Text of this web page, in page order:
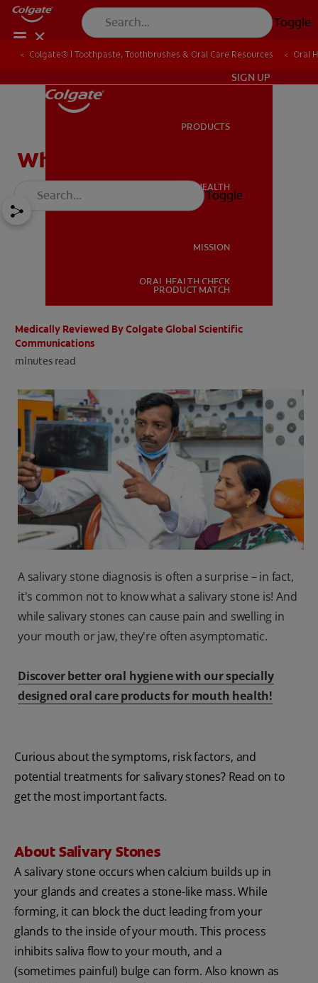
Toggle
ORAL HEALTH
IN (EN)
SIGN UP
SIGN UP
PRODUCTS
ORAL HEALTH
MISSION
ORAL HEALTH CHECK
PRODUCT MATCH
Toggle
Colgate® | Toothpaste, Toothbrushes & Oral Care Resources Oral
What Is a Salivary Stone?
Medically Reviewed By Colgate Global Scientific
Communications
minutes read
A salivary stone diagnosis is often a surprise – in fact,
it's common not to know what a salivary stone is! And
while salivary stones can cause pain and swelling in
your mouth or jaw, they're often asymptomatic.
Discover better oral hygiene with our specially
designed oral care products for mouth health!
Curious about the symptoms, risk factors, and
potential treatments for salivary stones? Read on to
get the most important facts.
About Salivary Stones
A salivary stone occurs when calcium builds up in
your glands and creates a stone-like mass. While
forming, it can block the duct leading from your
glands to the inside of your mouth. This process
inhibits saliva flow to your mouth, and a
(sometimes painful) bulge can form. Also known as